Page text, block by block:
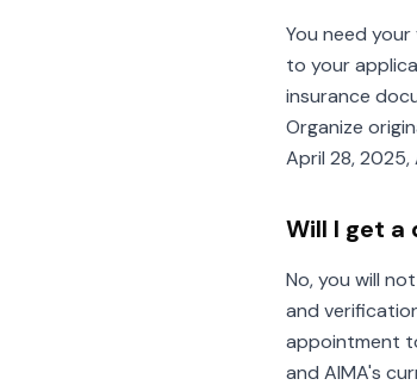
You need
to your
insurance
Organize
April 28,
Will I get a
No, you will
and
appointment
and AIMA's